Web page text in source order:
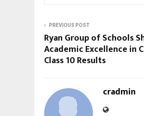
PREVIOUS POST
Ryan Group of Schools
Academic Excellence in
Class 10 Results
cradmin